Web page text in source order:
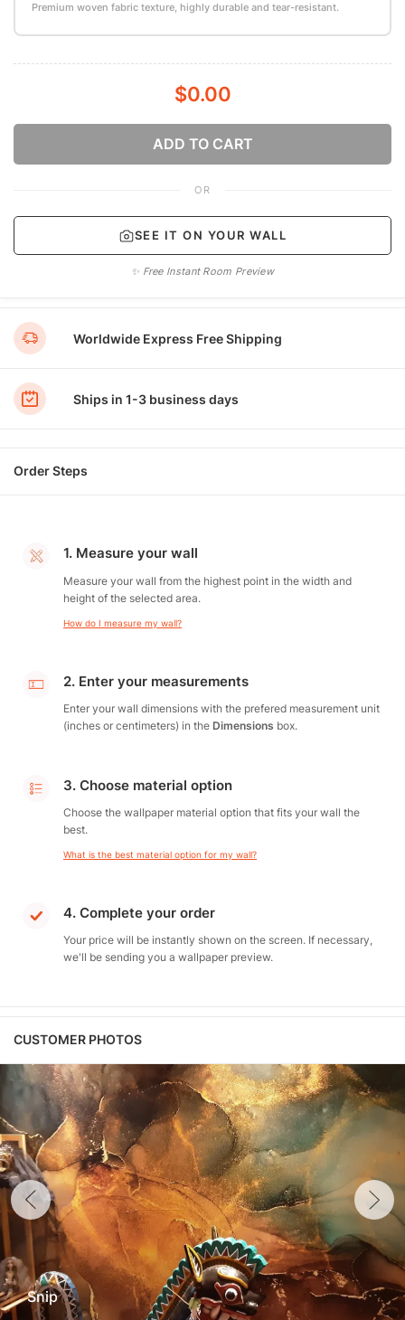
Premium woven fabric texture, highly durable and tear-resistant.
$0.00
ADD TO CART
OR
SEE IT ON YOUR WALL
✨ Free Instant Room Preview
Worldwide Express Free Shipping
Ships in 1-3 business days
Order Steps
1. Measure your wall
Measure your wall from the highest point in the width and
height of the selected area.
How do I measure my wall?
2. Enter your measurements
Enter your wall dimensions with the prefered measurement unit
(inches or centimeters) in the Dimensions box.
3. Choose material option
Choose the wallpaper material option that fits your wall the
best.
What is the best material option for my wall?
4. Complete your order
Your price will be instantly shown on the screen. If necessary,
we'll be sending you a wallpaper preview.
CUSTOMER PHOTOS
Snip